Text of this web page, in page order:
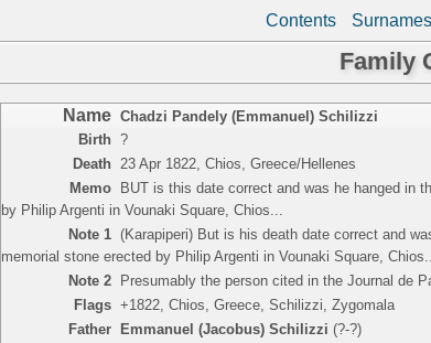
Contents Surnames
Family
Name Chadzi Pandely (Emmanuel) Schilizzi
Birth ?
Death
23 Apr 1822, Chios, Greece/Hellenes
Memo BUT is this date correct and was he hanged in
by Philip Argenti in Vounaki Square, Chios...
Note 1 (Karapiperi) But is his death date correct and
memorial stone erected by Philip Argenti in Vounaki Square, Chios...
Note 2 Presumably the person cited in the Journal de
Flags +1822, Chios, Greece, Schilizzi, Zygomala
Father Emmanuel (Jacobus) Schilizzi (?-?)